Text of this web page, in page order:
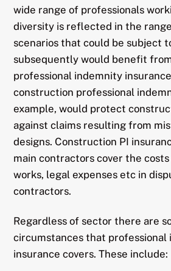
wide range of professionals
diversity is reflected in the
scenarios that could be subject
subsequently would benefit
professional indemnity
construction professional
example, would protect
against claims resulting from
designs. Construction PI
main contractors cover the
works, legal expenses etc in
contractors.
Regardless of sector there are
circumstances that professional
insurance covers. These include: